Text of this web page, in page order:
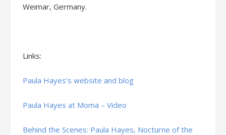
Weimar, Germany.
Links:
Paula Hayes’s website and blog
Paula Hayes at Moma – Video
Behind the Scenes: Paula Hayes, Nocturne of the